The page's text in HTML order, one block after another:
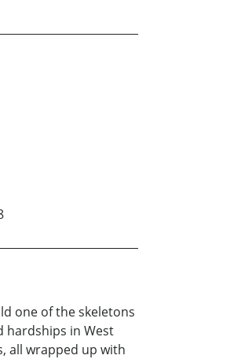
one of the skeletons
hardships in West
all wrapped up with